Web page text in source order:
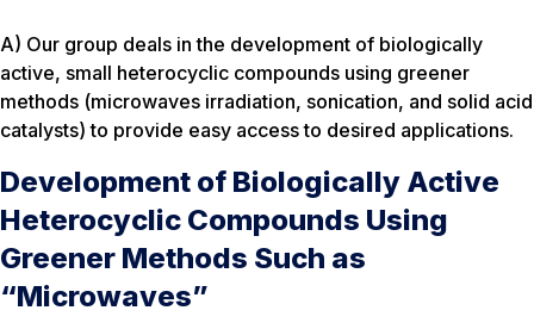
A) Our group deals in the development of biologically
active, small heterocyclic compounds using greener
methods (microwaves irradiation, sonication, and solid acid
catalysts) to provide easy access to desired applications.
Development of Biologically Active
Heterocyclic Compounds Using
Greener Methods Such as
“Microwaves”